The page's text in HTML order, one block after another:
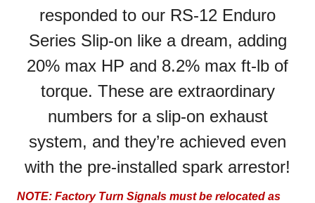
responded to our RS-12 Enduro
Series Slip-on like a dream, adding
20% max HP and 8.2% max ft-lb of
torque. These are extraordinary
numbers for a slip-on exhaust
system, and they’re achieved even
with the pre-installed spark arrestor!
NOTE: Factory Turn Signals must be relocated as